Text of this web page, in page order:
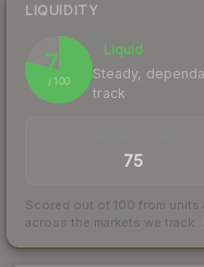
LIQUIDITY
79
/ 100
Liquid
Steady,
track
75
Scored out of 100 from units
across the markets we track.